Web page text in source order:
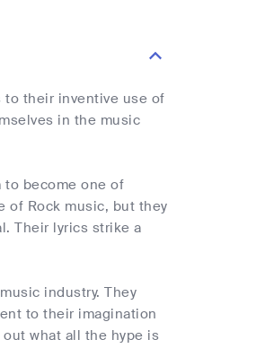
to their inventive use of
in the music
to become one of
of Rock music, but they
Their lyrics strike a
industry. They
to their imagination
what all the hype is